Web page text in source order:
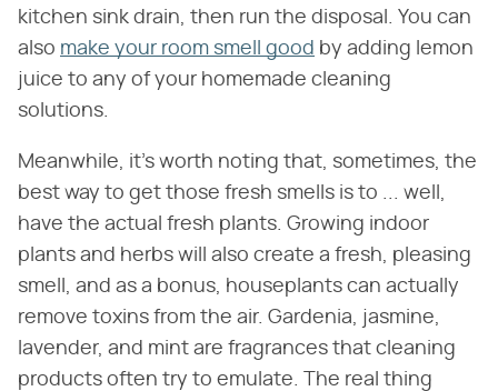
kitchen sink drain, then run the disposal. You can
also make your room smell good by adding lemon
juice to any of your homemade cleaning
solutions.
Meanwhile, it's worth noting that, sometimes, the
best way to get those fresh smells is to ... well,
have the actual fresh plants. Growing indoor
plants and herbs will also create a fresh, pleasing
smell, and as a bonus, houseplants can actually
remove toxins from the air. Gardenia, jasmine,
lavender, and mint are fragrances that cleaning
products often try to emulate. The real thing